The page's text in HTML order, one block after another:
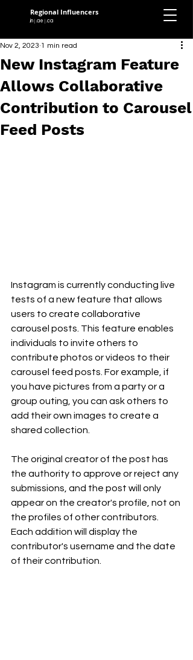
Regional Influencers
.in .ae .ca
New Instagram Feature
Allows Collaborative
Contribution to Carousel
Feed Posts
Nov 2, 2023 1 min read
Instagram is currently conducting live
tests of a new feature that allows
users to create collaborative
carousel posts. This feature enables
individuals to invite others to
contribute photos or videos to their
carousel feed posts. For example, if
you have pictures from a party or a
group outing, you can ask others to
add their own images to create a
shared collection.
The original creator of the post has
the authority to approve or reject any
submissions, and the post will only
appear on the creator's profile, not on
the profiles of other contributors.
Each addition will display the
contributor's username and the date
of their contribution.